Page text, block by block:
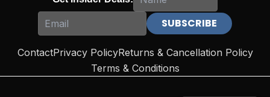
ContactPrivacy PolicyReturns & Cancellation Policy
Terms & Conditions